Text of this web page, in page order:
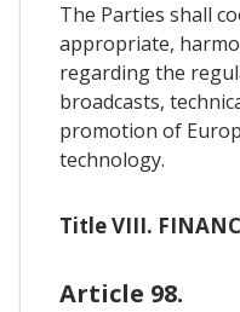
The Parties shall
appropriate,
regarding the
broadcasts,
promotion of
technology.
Title VIII.
Article 98.